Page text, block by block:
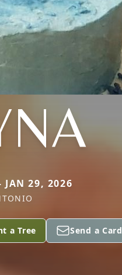
29, 2026
a Tree Send a Card